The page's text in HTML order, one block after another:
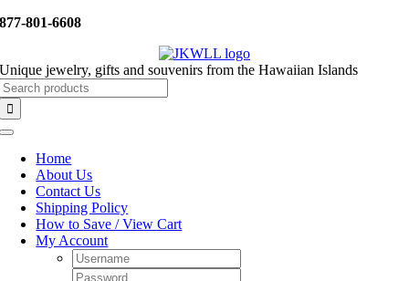
Skip
877-801-6608
Unique jewelry, gifts and souvenirs from the Hawaiian Islands
Toggle
NavigationHome
About Us
Contact Us
Shipping Policy
How to Save / View Cart
My Account
Username:
Password: